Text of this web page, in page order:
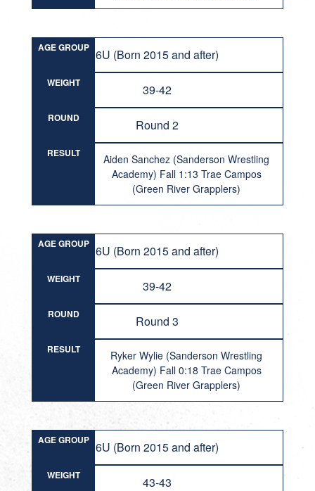
AGE GROUP 6U (Born 2015 and after)
WEIGHT 39-42
ROUND Round 2
RESULT
Aiden Sanchez (Sanderson Wrestling
Academy) Fall 1:13 Trae Campos
(Green River Grapplers)
AGE GROUP 6U (Born 2015 and after)
WEIGHT 39-42
ROUND Round 3
RESULT
Ryker Wylie (Sanderson Wrestling
Academy) Fall 0:18 Trae Campos
(Green River Grapplers)
AGE GROUP 6U (Born 2015 and after)
WEIGHT 43-43